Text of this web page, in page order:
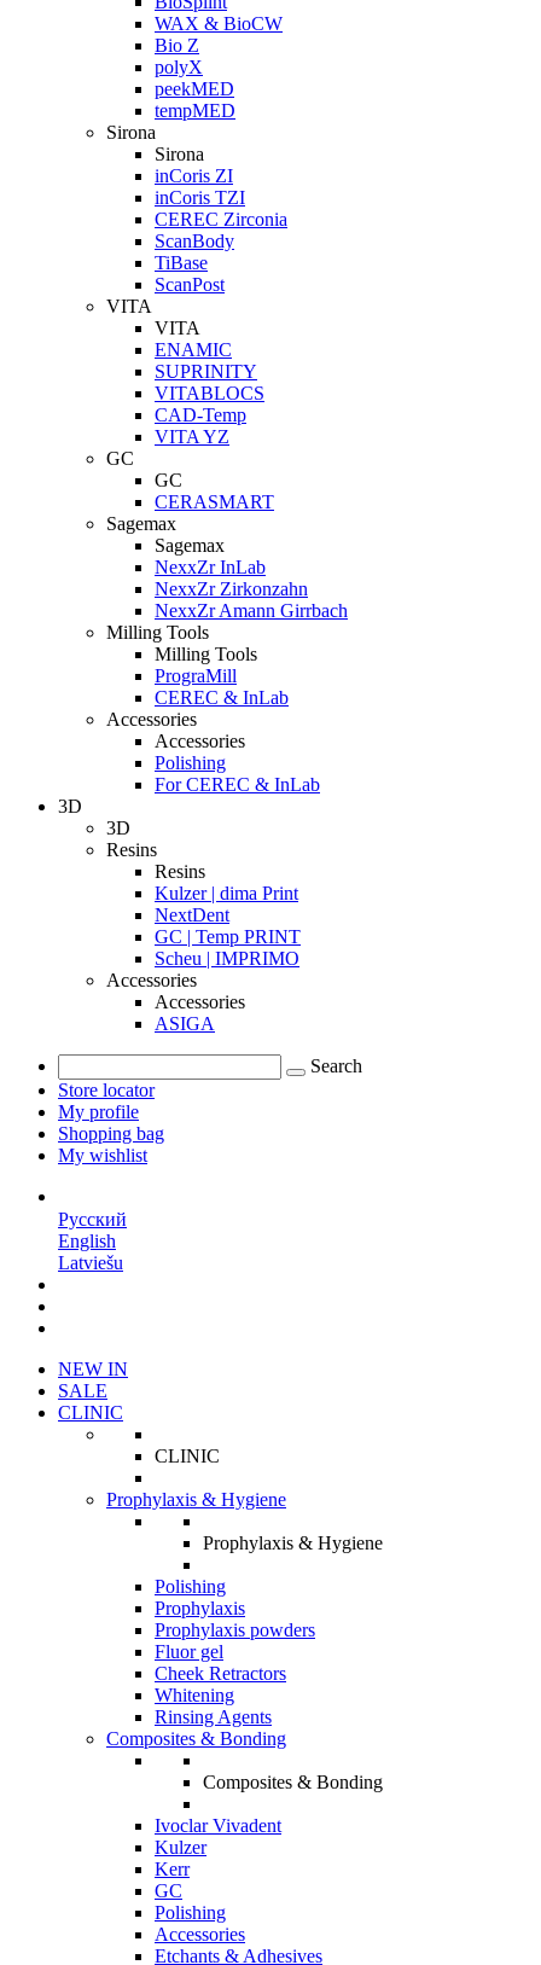
WAX & BioCW
Bio Z
polyX
peekMED
tempMED
Sirona
Sirona
inCoris ZI
inCoris TZI
CEREC Zirconia
ScanBody
TiBase
ScanPost
VITA
VITA
ENAMIC
SUPRINITY
VITABLOCS
CAD-Temp
VITA YZ
GC
GC
CERASMART
Sagemax
Sagemax
NexxZr InLab
NexxZr Zirkonzahn
NexxZr Amann Girrbach
Milling Tools
Milling Tools
PrograMill
CEREC & InLab
Accessories
Accessories
Polishing
For CEREC & InLab
3D
3D
Resins
Resins
Kulzer | dima Print
NextDent
GC | Temp PRINT
Scheu | IMPRIMO
Accessories
Accessories
ASIGA
Search
Store locator
My profile
Shopping bag
My wishlist
Русский
English
Latviešu
NEW IN
SALE
CLINIC
CLINIC
Prophylaxis & Hygiene
Prophylaxis & Hygiene
Polishing
Prophylaxis
Prophylaxis powders
Fluor gel
Cheek Retractors
Whitening
Rinsing Agents
Composites & Bonding
Composites & Bonding
Ivoclar Vivadent
Kulzer
Kerr
GC
Polishing
Accessories
Etchants & Adhesives